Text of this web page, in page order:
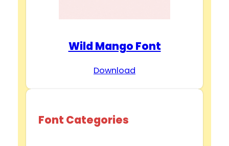
Wild Mango Font
Download
Font Categories